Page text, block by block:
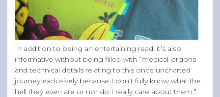
In addition to being an entertaining read, it’s also
informative without being filled with “medical jargons
and technical details relating to this once uncharted
journey exclusively because I don’t fully know what the
hell they even are or nor do I really care about them.”